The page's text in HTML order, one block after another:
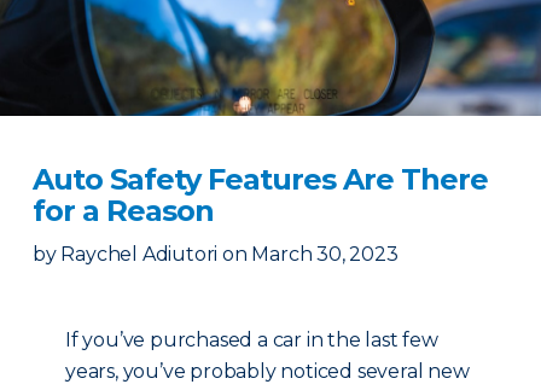
Auto Safety Features Are There
for a Reason
by Raychel Adiutori on March 30, 2023
If you’ve purchased a car in the last few
years, you’ve probably noticed several new